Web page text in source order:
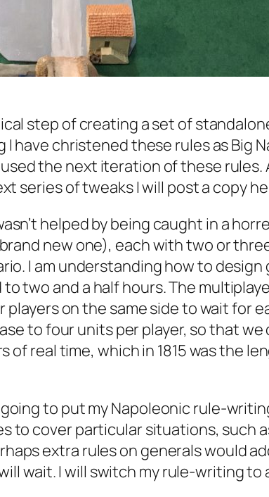
step of creating a set of
I have christened these rules asBig
the next iteration of these rules.
series of tweaks I will post a copy
helped by being caught in a
new one), each with two or
I am understanding how to
two and a half hours. The
on the same side to wait for
to four units per player, so that
real time, which in 1815 was the
to put my Napoleonic rule-
to cover particular situations, such
extra rules on generals would
wait. I will switch my rule-writing to